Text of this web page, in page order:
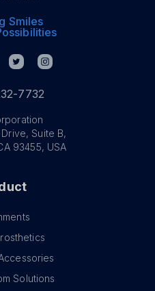
Smiles
7732
Suite B,
93455, USA
Solutions